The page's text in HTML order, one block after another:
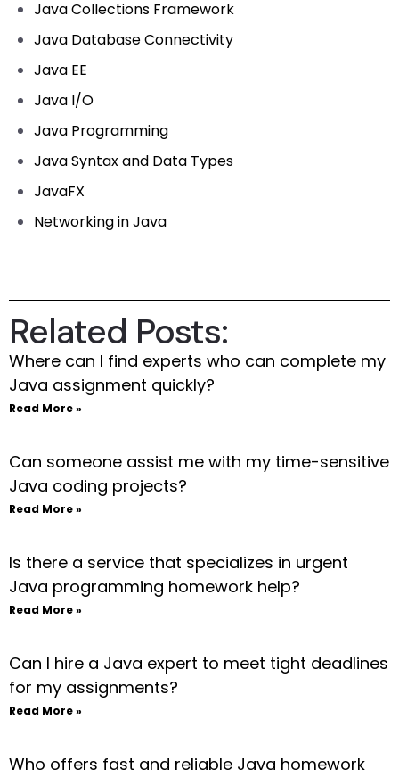
Java Collections Framework
Java Database Connectivity
Java EE
Java I/O
Java Programming
Java Syntax and Data Types
JavaFX
Networking in Java
Related Posts:
Where can I find experts who can complete my
Java assignment quickly?
Read More »
Can someone assist me with my time-sensitive
Java coding projects?
Read More »
Is there a service that specializes in urgent
Java programming homework help?
Read More »
Can I hire a Java expert to meet tight deadlines
for my assignments?
Read More »
Who offers fast and reliable Java homework